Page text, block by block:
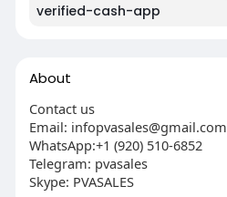
verified-cash-app
About
Contact us
Email: infopvasales@gmail.com
WhatsApp:+1 (920) 510-6852
Telegram: pvasales
Skype: PVASALES